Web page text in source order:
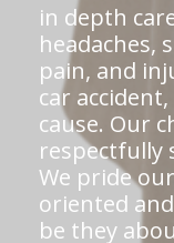
in depth
headaches,
pain, and
car
cause. Our
respectfully
We pride
oriented
be they